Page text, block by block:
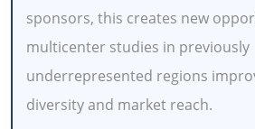
sponsors, this creates new
multicenter studies in previously
underrepresented regions
diversity and market reach.